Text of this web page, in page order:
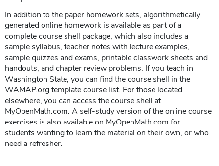
In addition to the paper homework sets, algorithmetically
generated online homework is available as part of a
complete course shell package, which also includes a
sample syllabus, teacher notes with lecture examples,
sample quizzes and exams, printable classwork sheets and
handouts, and chapter review problems. If you teach in
Washington State, you can find the course shell in the
WAMAP.org template course list. For those located
elsewhere, you can access the course shell at
MyOpenMath.com. A self-study version of the online course
exercises is also available on MyOpenMath.com for
students wanting to learn the material on their own, or who
need a refresher.